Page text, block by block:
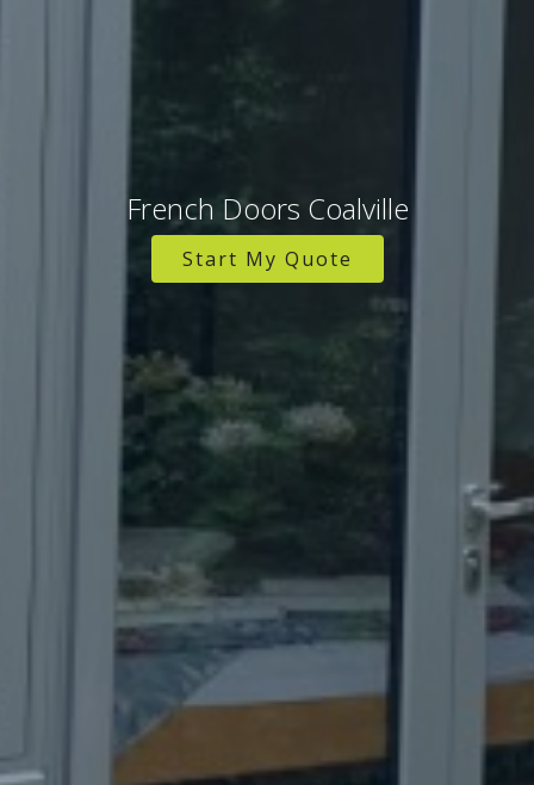
French Doors Coalville
Start My Quote